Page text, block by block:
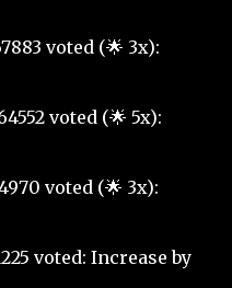
voted (🌟 3x):
voted (🌟 5x):
voted (🌟 3x):
voted: Increase by